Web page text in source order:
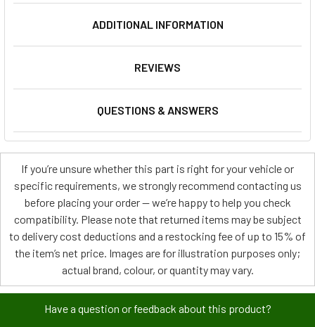
ADDITIONAL INFORMATION
REVIEWS
QUESTIONS & ANSWERS
If you’re unsure whether this part is right for your vehicle or
specific requirements, we strongly recommend contacting us
before placing your order — we’re happy to help you check
compatibility. Please note that returned items may be subject
to delivery cost deductions and a restocking fee of up to 15% of
the item’s net price. Images are for illustration purposes only;
actual brand, colour, or quantity may vary.
Have a question or feedback about this product?